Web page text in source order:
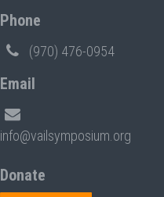
Phone
(970) 476-0954
Email
info@vailsymposium.org
Donate